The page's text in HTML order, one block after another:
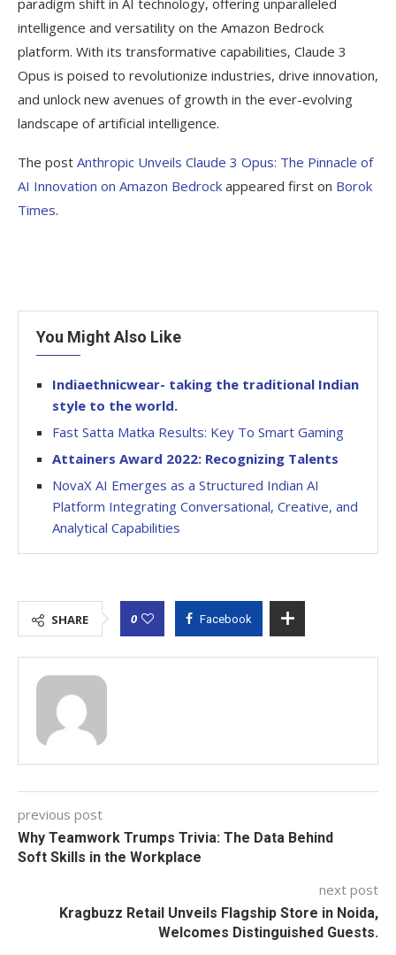
intelligence and versatility on the Amazon Bedrock
platform. With its transformative capabilities, Claude 3
Opus is poised to revolutionize industries, drive innovation,
and unlock new avenues of growth in the ever-evolving
landscape of artificial intelligence.
The post Anthropic Unveils Claude 3 Opus: The Pinnacle of
AI Innovation on Amazon Bedrock appeared first on Borok
Times.
You Might Also Like
Indiaethnicwear- taking the traditional Indian
style to the world.
Fast Satta Matka Results: Key To Smart Gaming
Attainers Award 2022: Recognizing Talents
NovaX AI Emerges as a Structured Indian AI
Platform Integrating Conversational, Creative, and
Analytical Capabilities
SHARE 0 Facebook
previous post
Why Teamwork Trumps Trivia: The Data Behind
Soft Skills in the Workplace
next post
Kragbuzz Retail Unveils Flagship Store in Noida,
Welcomes Distinguished Guests.